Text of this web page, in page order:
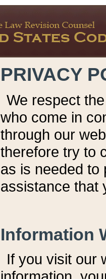
PRIVACY
We respect
who come in
through our
therefore try to
as is needed to
assistance that
Information
If you visit our